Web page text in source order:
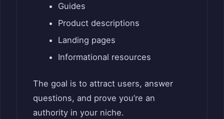
Guides
Product descriptions
Landing pages
Informational resources
The goal is to attract users, answer
questions, and prove you’re an
authority in your niche.